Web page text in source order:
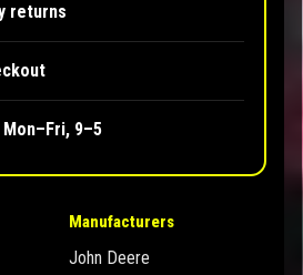
returns
9–5
Manufacturers
John Deere